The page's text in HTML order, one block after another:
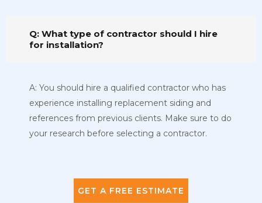
Q: What type of contractor should I hire
for installation?
A: You should hire a qualified contractor who has
experience installing replacement siding and
references from previous clients. Make sure to do
your research before selecting a contractor.
GET A FREE ESTIMATE